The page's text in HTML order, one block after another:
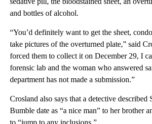
and bottles of alcohol.
“You’d definitely want to get the sheet,
take pictures of the overturned plate,” said
forced them to collect it on December 29, I
forensic lab and the woman who answered
department has not made a submission.”
Crosland also says that a detective described
Bumble date as “a nice man” to her brother